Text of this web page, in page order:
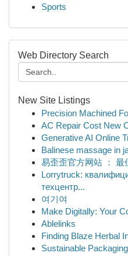
Sports
Web Directory Search
New Site Listings
Precision Machined
AC Repair Cost New
Generative AI Online
Balinese massage in
易歪歪官方网站 ： 最
Lorrytruck:
техцентр...
여기여
Make Digitally: Your
Ablelinks
Finding Blaze Herbal
Sustainable